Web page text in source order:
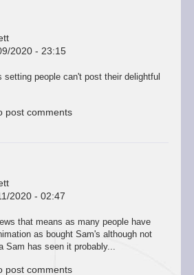
2020 - 23:15
people can't post their delightful
post comments
2020 - 02:47
that means as many people have
as bought Sam's although not
Sam has seen it probably...
post comments